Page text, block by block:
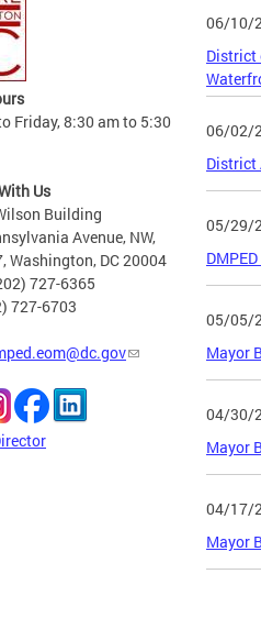
Friday, 8:30 am to 5:30
Us
Building
Avenue, NW,
Washington, DC 20004
727-6365
727-6703
06/10/
District
06/02/
District
05/29/
05/05/
Mayor
04/30/
Mayor
04/17/
Mayor